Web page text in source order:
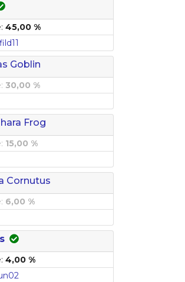
45,00 %
Goblin
30,00 %
Frog
15,00 %
Cornutus
6,00 %
4,00 %